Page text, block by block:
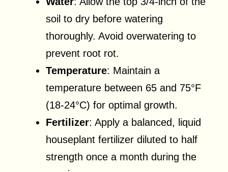
soil to dry before watering
thoroughly. Avoid overwatering to
prevent root rot.
Temperature: Maintain a
temperature between 65 and 75°F
(18-24°C) for optimal growth.
Fertilizer: Apply a balanced, liquid
houseplant fertilizer diluted to half
strength once a month during the